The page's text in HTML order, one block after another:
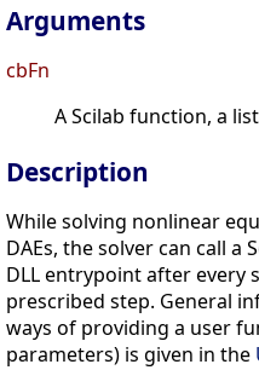
Arguments
cbFn
A Scilab function, a
Description
While solving nonlinear
DAEs, the solver can call a
DLL entrypoint after every
prescribed step. General
ways of providing a user
parameters) is given in the